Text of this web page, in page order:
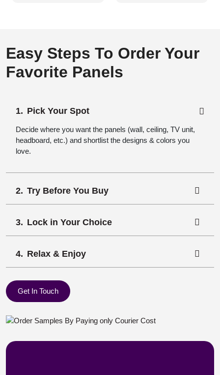
Easy Steps To Order Your
Favorite Panels
Pick Your Spot
Decide where you want the panels (wall, ceiling, TV unit,
headboard, etc.) and shortlist the designs & colors you
love.
Try Before You Buy
Lock in Your Choice
Relax & Enjoy
Get In Touch